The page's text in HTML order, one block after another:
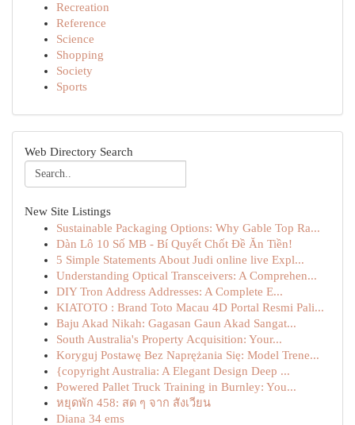
Recreation
Reference
Science
Shopping
Society
Sports
Web Directory Search
New Site Listings
Sustainable Packaging Options: Why Gable Top Ra...
Dàn Lô 10 Số MB - Bí Quyết Chốt Đề Ăn Tiền!
5 Simple Statements About Judi online live Expl...
Understanding Optical Transceivers: A Comprehen...
DIY Tron Address Addresses: A Complete E...
KIATOTO : Brand Toto Macau 4D Portal Resmi Pali...
Baju Akad Nikah: Gagasan Gaun Akad Sangat...
South Australia's Property Acquisition: Your...
Koryguj Postawę Bez Naprężania Się: Model Trene...
{copyright Australia: A Elegant Design Deep ...
Powered Pallet Truck Training in Burnley: You...
หยุดพัก 458: สด ๆ จาก สังเวียน
Diana 34 ems